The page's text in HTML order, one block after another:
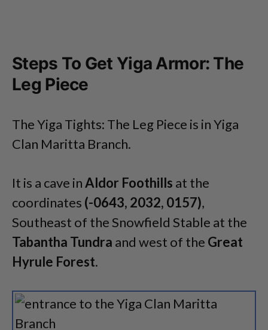
Steps To Get Yiga Armor: The
Leg Piece
The Yiga Tights: The Leg Piece is in Yiga
Clan Maritta Branch.
It is a cave inAldor Foothills at the
coordinates (-0643, 2032, 0157),
Southeast of the Snowfield Stable at the
Tabantha Tundra and west of the Great
Hyrule Forest.